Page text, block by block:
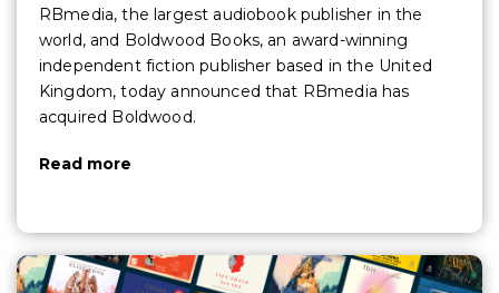
RBmedia, the largest audiobook publisher in the
world, and Boldwood Books, an award-winning
independent fiction publisher based in the United
Kingdom, today announced that RBmedia has
acquired Boldwood.
Read more